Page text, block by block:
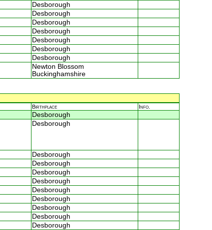
Desborough
Desborough
Desborough
Desborough
Desborough
Desborough
Desborough
Newton Blossom
Buckinghamshire
Birthplace Info.
Desborough
Desborough
Desborough
Desborough
Desborough
Desborough
Desborough
Desborough
Desborough
Desborough
Desborough